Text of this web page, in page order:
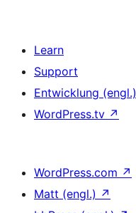
Learn
Support
Entwicklung (engl.)
WordPress.tv ↗
WordPress.com ↗
Matt (engl.) ↗